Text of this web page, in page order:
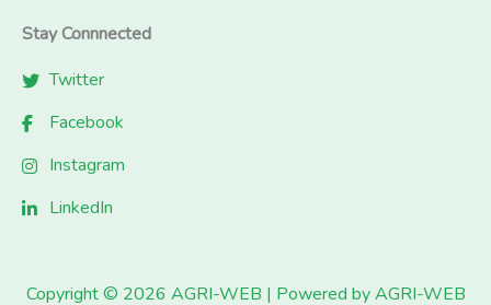
Stay Connnected
Twitter
Facebook
Instagram
LinkedIn
Copyright © 2026 AGRI-WEB | Powered by AGRI-WEB